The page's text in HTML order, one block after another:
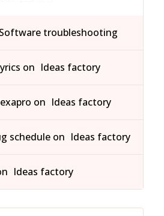
Software troubleshooting
on Ideas factory
on Ideas factory
schedule on Ideas factory
Ideas factory